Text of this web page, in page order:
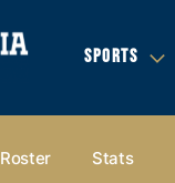
SPORTS
Roster Stats